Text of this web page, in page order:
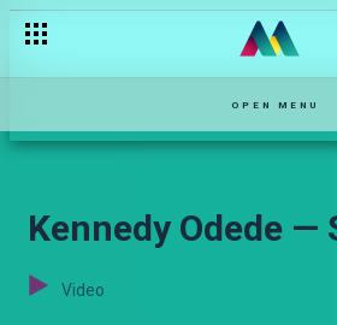
OPEN MENU
Kennedy Odede —
Video
Esther Passaris: The formative years